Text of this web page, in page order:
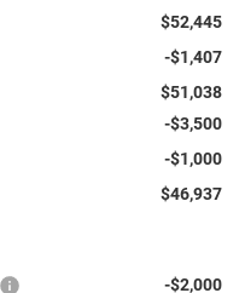
$52,445
-$1,407
$51,038
-$3,500
-$1,000
$46,937
-$2,000